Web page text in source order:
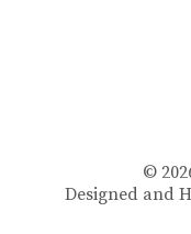
©
Designed and